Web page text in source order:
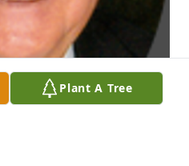
Plant A Tree